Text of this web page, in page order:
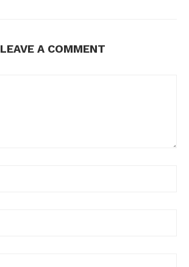
LEAVE A COMMENT